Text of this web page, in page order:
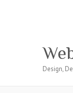
Design,